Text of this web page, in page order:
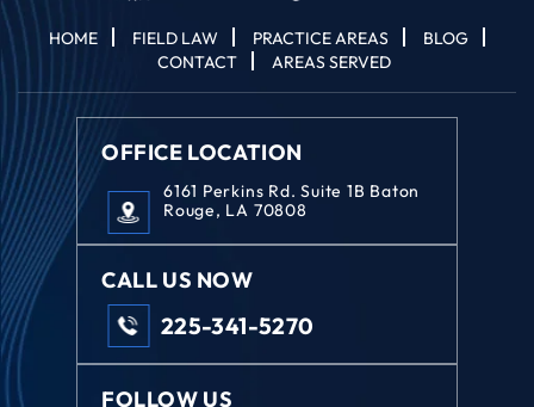
HOME FIELD LAW PRACTICE AREAS
BLOG
CONTACT
AREAS SERVED
OFFICE LOCATION
6161 Perkins Rd. Suite 1B Baton
Rouge, LA 70808
CALL US NOW
225-341-5270
FOLLOW US